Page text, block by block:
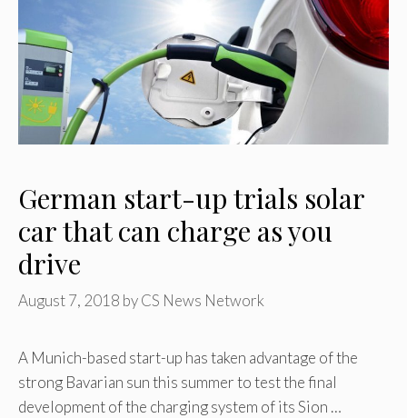
German start-up trials solar
car that can charge as you
drive
August 7, 2018 byCS News Network
A Munich-based start-up has taken advantage of the
strong Bavarian sun this summer to test the final
development of the charging system of its Sion …